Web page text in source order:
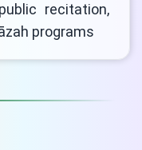
recitation,
programs